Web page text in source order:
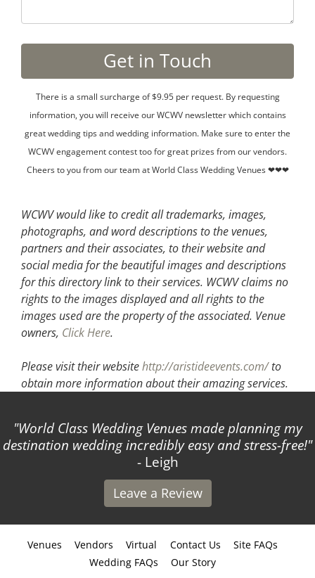
There is a small surcharge of $9.95 per request. By requesting
information, you will receive our WCWV newsletter which contains
great wedding tips and wedding information. Make sure to enter the
WCWV engagement contest too for great prizes from our vendors.
Cheers to you from our team at World Class Wedding Venues ❤❤❤
WCWV would like to credit all trademarks, images,
photographs, and word descriptions to the venues,
partners and their associates, to their website and
social media for the beautiful images and descriptions
for this directory link to their services. WCWV claims no
rights to the images displayed and all rights to the
images used are the property of the associated. Venue
owners, Click Here.
Please visit their websitehttp://aristideevents.com/to
obtain more information about their amazing services.
World Class Wedding Venues made planning my
destination wedding incredibly easy and stress-free!
- Leigh
Leave a Review
Venues Vendors Virtual Contact Us
Site FAQs
Wedding FAQs
Our Story